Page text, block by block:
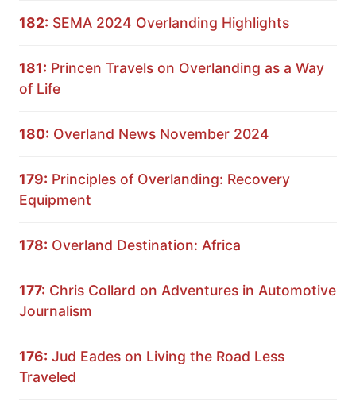
182: SEMA 2024 Overlanding Highlights
181: Princen Travels on Overlanding as a Way
of Life
180: Overland News November 2024
179: Principles of Overlanding: Recovery
Equipment
178: Overland Destination: Africa
177: Chris Collard on Adventures in Automotive
Journalism
176: Jud Eades on Living the Road Less
Traveled